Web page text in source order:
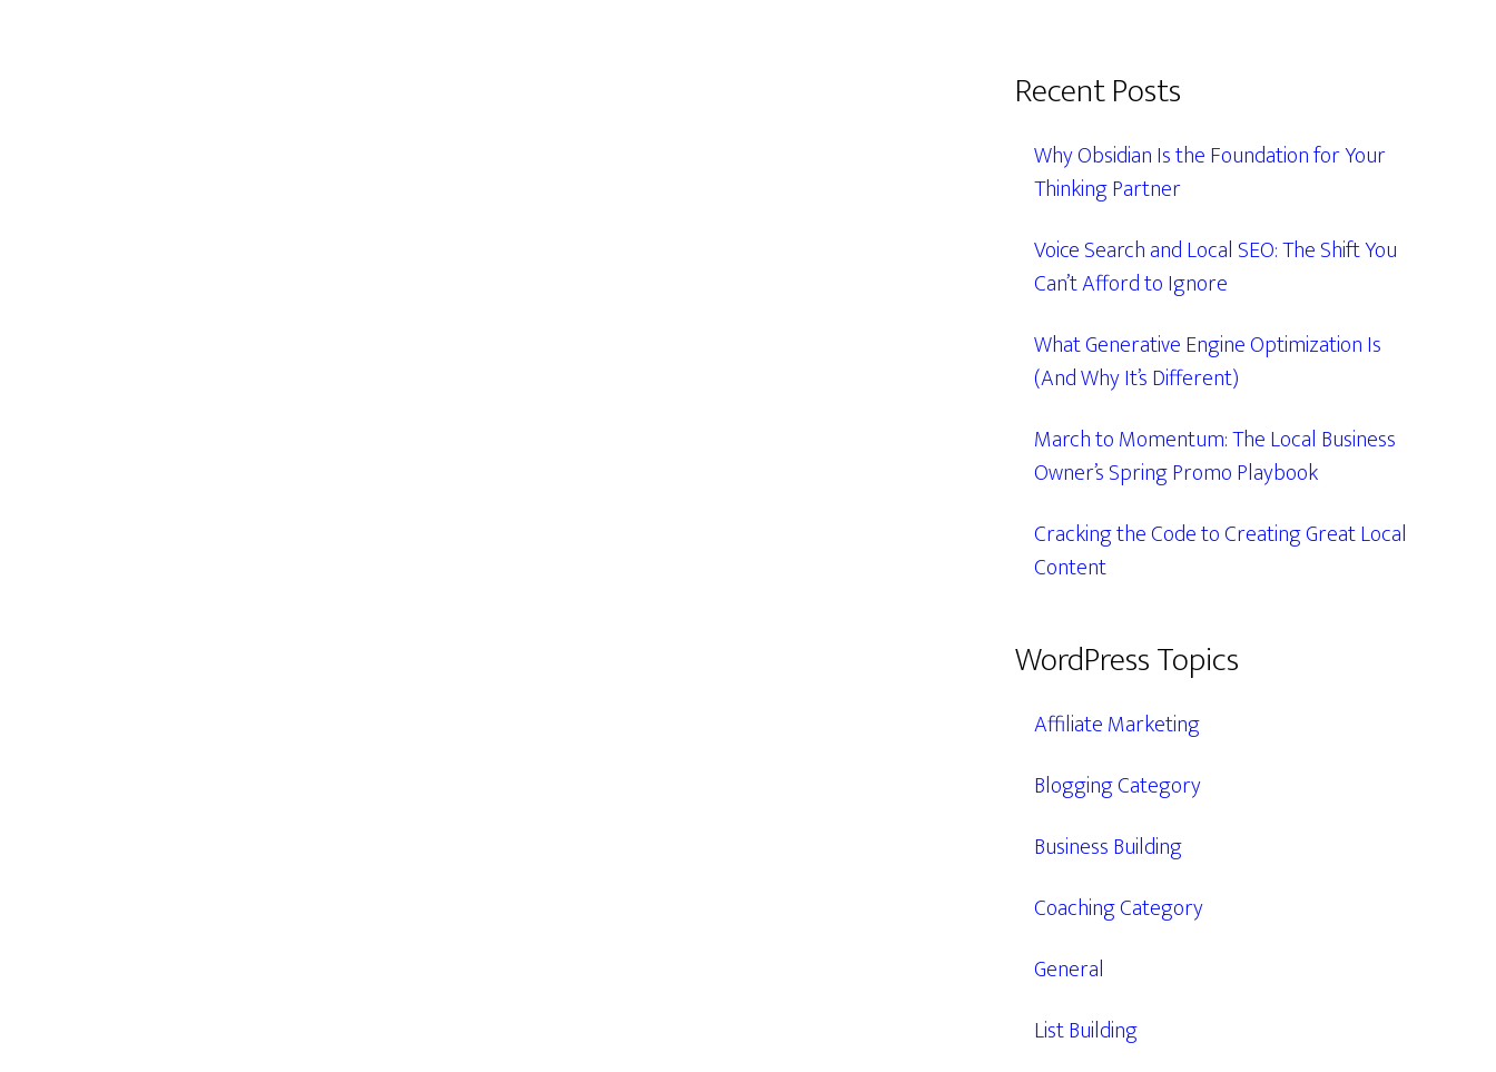
Recent Posts
Why Obsidian Is the Foundation for Your
Thinking Partner
Voice Search and Local SEO: The Shift You
Can’t Afford to Ignore
What Generative Engine Optimization Is
(And Why It’s Different)
March to Momentum: The Local Business
Owner’s Spring Promo Playbook
Cracking the Code to Creating Great Local
Content
WordPress Topics
Affiliate Marketing
Blogging Category
Business Building
Coaching Category
General
List Building